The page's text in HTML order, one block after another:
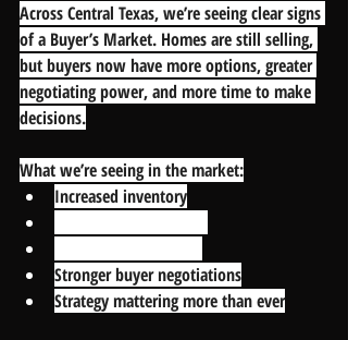
Across Central Texas, we’re seeing clear signs
of a Buyer’s Market. Homes are still selling,
but buyers now have more options, greater
negotiating power, and more time to make
decisions.
What we’re seeing in the market:
Increased inventory
Stronger buyer negotiations
Strategy mattering more than ever